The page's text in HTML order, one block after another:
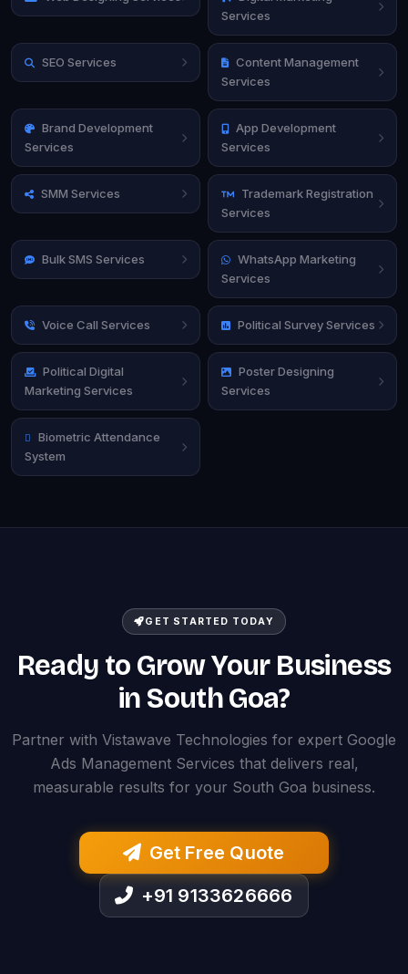
Services
SEO Services
Content Management
Services
Brand Development
Services
App Development
Services
SMM Services
Trademark Registration
Services
Bulk SMS Services
WhatsApp Marketing
Services
Voice Call Services Political Survey Services
Political Digital
Marketing Services
Poster Designing
Services
Biometric Attendance
System
GET STARTED TODAY
Ready to Grow Your Business
in South Goa?
Partner with Vistawave Technologies for expert Google
Ads Management Services that delivers real,
measurable results for your South Goa business.
Get Free Quote
+91 9133626666